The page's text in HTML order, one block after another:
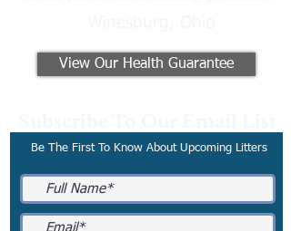
View Our Health Guarantee
Be The First To Know About Upcoming Litters